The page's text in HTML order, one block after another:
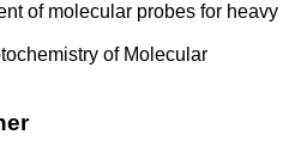
of molecular probes for heavy
of Molecular